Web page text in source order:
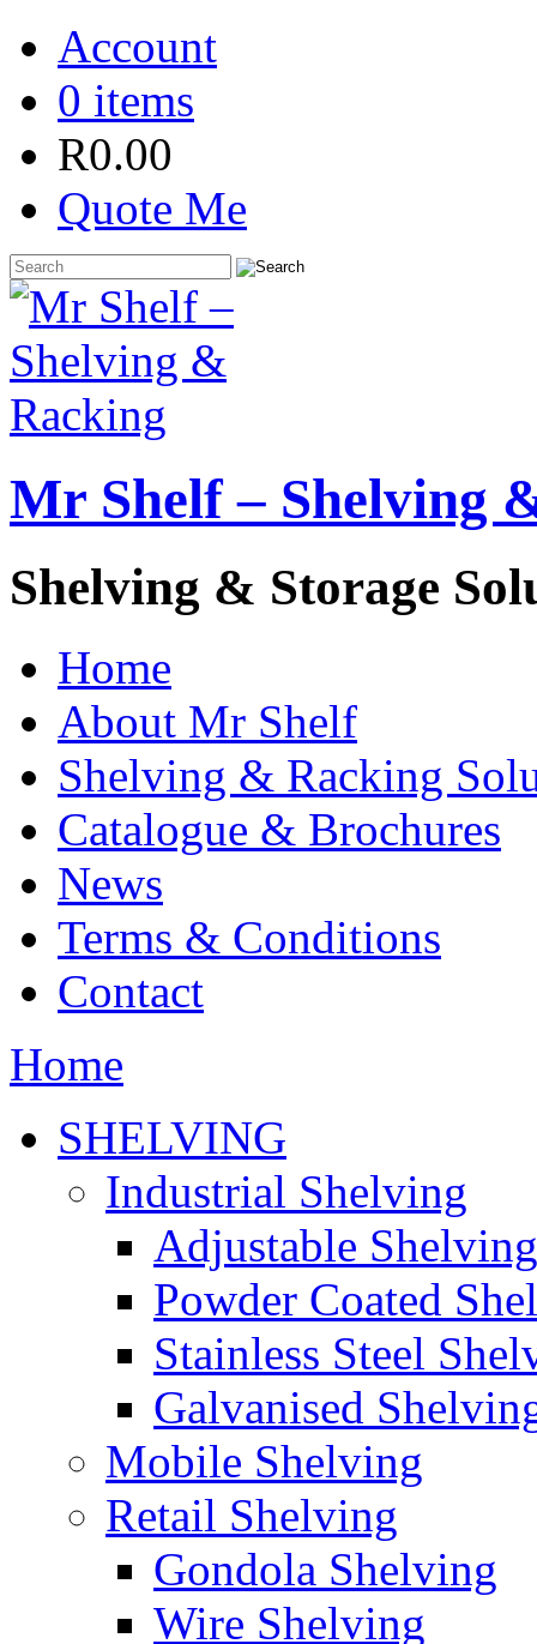
Account
0 items
R0.00
Quote Me
Mr Shelf – Shelving
Shelving & Storage
Home
About Mr Shelf
Shelving & Racking
Catalogue & Brochures
News
Terms & Conditions
Contact
Home
SHELVING
Industrial Shelving
Adjustable Shelving
Powder Coated
Stainless Steel
Galvanised
Mobile Shelving
Retail Shelving
Gondola Shelving
Wire Shelving